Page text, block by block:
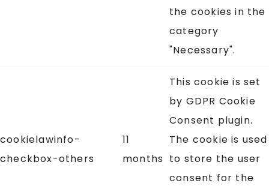
the cookies in the
category
"Necessary".
cookielawinfo-
checkbox-others
11
months
This cookie is set
by GDPR Cookie
Consent plugin.
The cookie is used
to store the user
consent for the